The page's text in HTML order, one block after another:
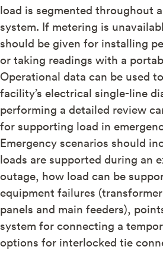
load is segmented throughout
system. If metering is
should be given for installing
or taking readings with a
Operational data can be used
facility’s electrical single-line
performing a detailed review
for supporting load in
Emergency scenarios should
loads are supported during an
outage, how load can be
equipment failures
panels and main feeders),
system for connecting a
options for interlocked tie